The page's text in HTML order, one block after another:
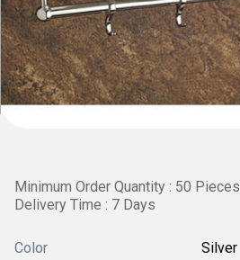
Minimum Order Quantity : 50 Pieces
Delivery Time : 7 Days
Color Silver